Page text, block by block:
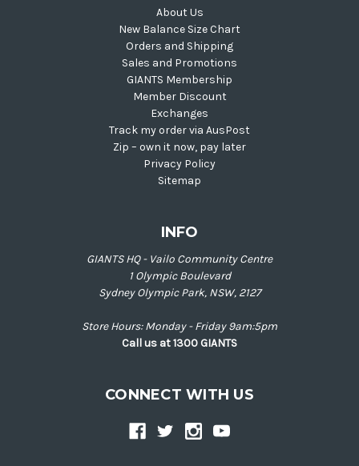
About Us
New Balance Size Chart
Orders and Shipping
Sales and Promotions
GIANTS Membership
Member Discount
Exchanges
Track my order via AusPost
Zip – own it now, pay later
Privacy Policy
Sitemap
INFO
GIANTS HQ - Vailo Community Centre
1 Olympic Boulevard
Sydney Olympic Park, NSW, 2127
Store Hours: Monday - Friday 9am:5pm
Call us at 1300 GIANTS
CONNECT WITH US